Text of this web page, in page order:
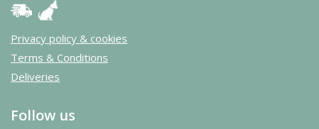
Privacy policy & cookies
Terms & Conditions
Deliveries
Follow us